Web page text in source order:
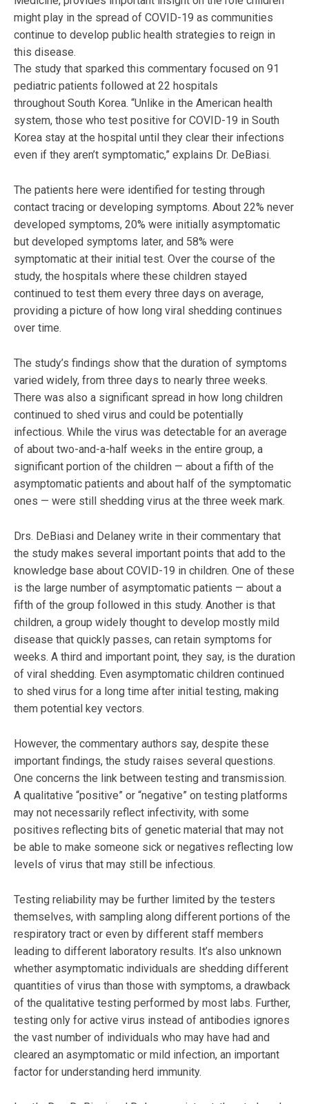
might play in the spread of COVID-19 as communities
continue to develop public health strategies to reign in
this disease.
The study that sparked this commentary focused on 91
pediatric patients followed at 22 hospitals
throughout South Korea. “Unlike in the American health
system, those who test positive for COVID-19 in South
Korea stay at the hospital until they clear their infections
even if they aren’t symptomatic,” explains Dr. DeBiasi.
The patients here were identified for testing through
contact tracing or developing symptoms. About 22% never
developed symptoms, 20% were initially asymptomatic
but developed symptoms later, and 58% were
symptomatic at their initial test. Over the course of the
study, the hospitals where these children stayed
continued to test them every three days on average,
providing a picture of how long viral shedding continues
over time.
The study’s findings show that the duration of symptoms
varied widely, from three days to nearly three weeks.
There was also a significant spread in how long children
continued to shed virus and could be potentially
infectious. While the virus was detectable for an average
of about two-and-a-half weeks in the entire group, a
significant portion of the children — about a fifth of the
asymptomatic patients and about half of the symptomatic
ones — were still shedding virus at the three week mark.
Drs. DeBiasi and Delaney write in their commentary that
the study makes several important points that add to the
knowledge base about COVID-19 in children. One of these
is the large number of asymptomatic patients — about a
fifth of the group followed in this study. Another is that
children, a group widely thought to develop mostly mild
disease that quickly passes, can retain symptoms for
weeks. A third and important point, they say, is the duration
of viral shedding. Even asymptomatic children continued
to shed virus for a long time after initial testing, making
them potential key vectors.
However, the commentary authors say, despite these
important findings, the study raises several questions.
One concerns the link between testing and transmission.
A qualitative “positive” or “negative” on testing platforms
may not necessarily reflect infectivity, with some
positives reflecting bits of genetic material that may not
be able to make someone sick or negatives reflecting low
levels of virus that may still be infectious.
Testing reliability may be further limited by the testers
themselves, with sampling along different portions of the
respiratory tract or even by different staff members
leading to different laboratory results. It’s also unknown
whether asymptomatic individuals are shedding different
quantities of virus than those with symptoms, a drawback
of the qualitative testing performed by most labs. Further,
testing only for active virus instead of antibodies ignores
the vast number of individuals who may have had and
cleared an asymptomatic or mild infection, an important
factor for understanding herd immunity.